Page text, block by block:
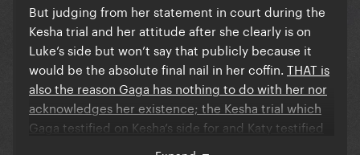
But judging from her statement in court during the
Kesha trial and her attitude after she clearly is on
Luke’s side but won’t say that publicly because it
would be the absolute final nail in her coffin. THAT is
also the reason Gaga has nothing to do with her nor
acknowledges her existence; the Kesha trial which
Gaga testified on Kesha’s side for and Katy testified